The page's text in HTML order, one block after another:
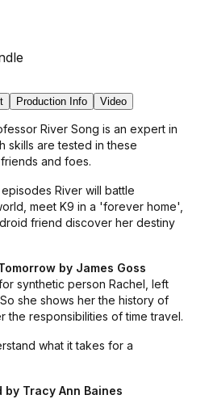
Production Info Video
River Song is an expert in
skills are tested in these
and foes.
River will battle
meet K9 in a 'forever home',
friend discover her destiny
by James Goss
synthetic person Rachel, left
she shows her the history of
the responsibilities of time travel.
what it takes for a
by Tracy Ann Baines